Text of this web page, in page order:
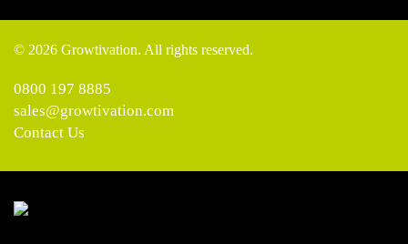
© 2026 Growtivation. All rights reserved.
0800 197 8885
sales@growtivation.com
Contact Us